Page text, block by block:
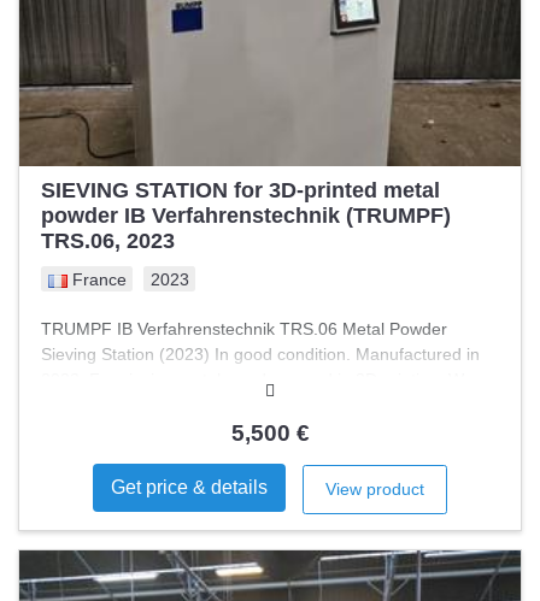
design For sale is a modern window patching machine
designed for folding cartons, specifically optimized for
corner window applications. The machine has only been
used for approximately 30 operating hours, as the original
customer ceased operations due to insolvency. Therefore,
the equipment is in …
SIEVING STATION for 3D-printed metal
powder IB Verfahrenstechnik (TRUMPF)
TRS.06, 2023
France 2023
TRUMPF IB Verfahrenstechnik TRS.06 Metal Powder
Sieving Station (2023) In good condition. Manufactured in
2023. For sieving metal powders used in 3D printing. Was
3D printer. Metal powder sieving station.
5,500 €
Get price & details View product